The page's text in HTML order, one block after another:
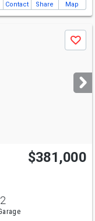
Contact Share Map
Save
$381,000
2